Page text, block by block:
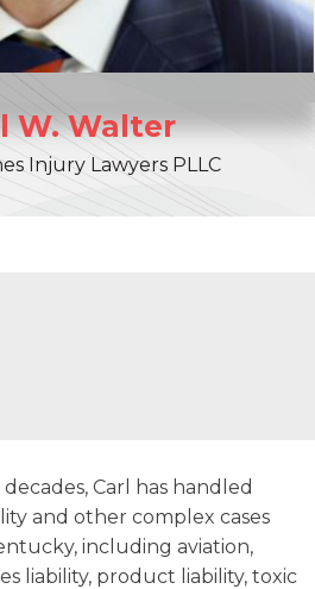
W. Walter
Injury Lawyers PLLC
Carl has handled
and other complex cases
including aviation,
liability, product liability, toxic